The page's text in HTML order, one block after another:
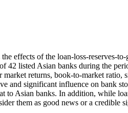
effects of the loan-loss-reserves-
42 listed Asian banks during the
market returns, book-to-market ratio,
and significant influence on bank
to Asian banks. In addition, while
them as good news or a credible